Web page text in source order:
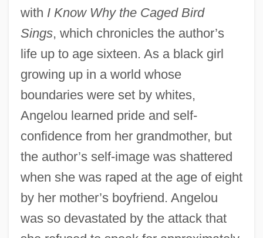
with I Know Why the Caged Bird
Sings, which chronicles the author’s
life up to age sixteen. As a black girl
growing up in a world whose
boundaries were set by whites,
Angelou learned pride and self-
confidence from her grandmother, but
the author’s self-image was shattered
when she was raped at the age of eight
by her mother’s boyfriend. Angelou
was so devastated by the attack that